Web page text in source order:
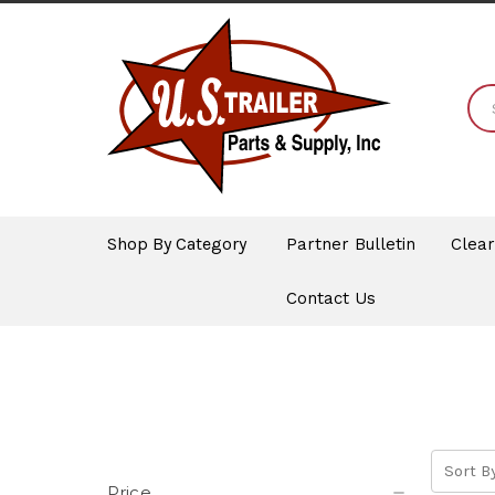
Shop By Category Partner Bulletin
Contact Us
Sort